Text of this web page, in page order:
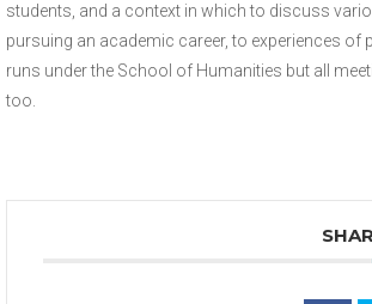
students, and a context in which to discuss
pursuing an academic career, to experiences
runs under the School of Humanities but all
too.